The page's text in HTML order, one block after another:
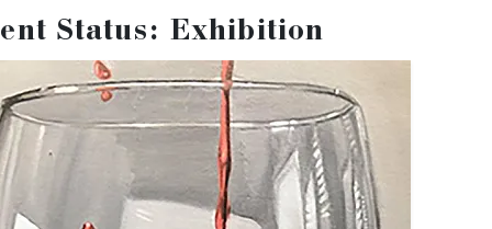
Status: Exhibition